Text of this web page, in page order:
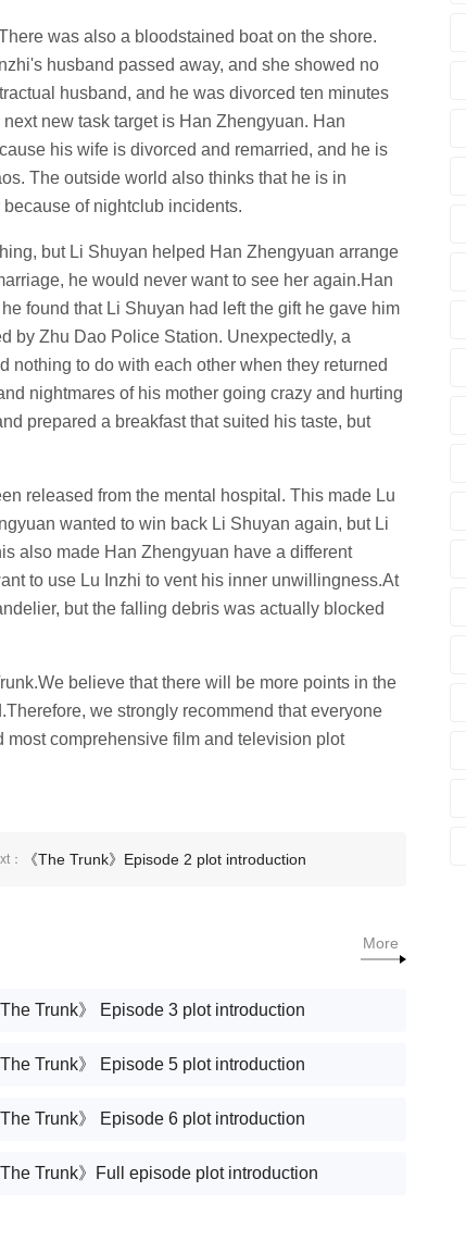
was also a bloodstained boat on the shore.
husband passed away, and she showed no
husband, and he was divorced ten minutes
new task target is Han Zhengyuan. Han
his wife is divorced and remarried, and he is
The outside world also thinks that he is in
of nightclub incidents.
but Li Shuyan helped Han Zhengyuan arrange
he would never want to see her again.Han
found that Li Shuyan had left the gift he gave him
by Zhu Dao Police Station. Unexpectedly, a
to do with each other when they returned
nightmares of his mother going crazy and hurting
prepared a breakfast that suited his taste, but
released from the mental hospital. This made Lu
wanted to win back Li Shuyan again, but Li
also made Han Zhengyuan have a different
to use Lu Inzhi to vent his inner unwillingness.At
but the falling debris was actually blocked
believe that there will be more points in the
we strongly recommend that everyone
comprehensive film and television plot
： 《The Trunk》Episode 2 plot introduction
More
The Trunk》 Episode 3 plot introduction
The Trunk》 Episode 5 plot introduction
The Trunk》 Episode 6 plot introduction
The Trunk》Full episode plot introduction